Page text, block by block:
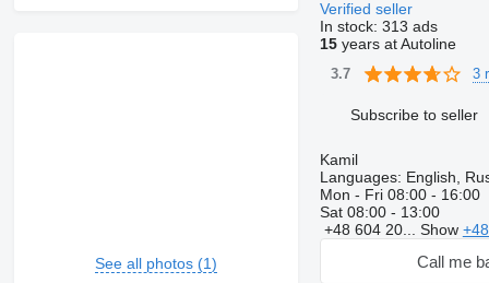
See all photos (1)
Verified seller
In stock: 313 ads
15years at Autoline
3.7 3
Subscribe to seller
Kamil
Languages: English,
Mon - Fri 08:00 - 16:00
Sat 08:00 - 13:00
+48 604 20... Show
Call me